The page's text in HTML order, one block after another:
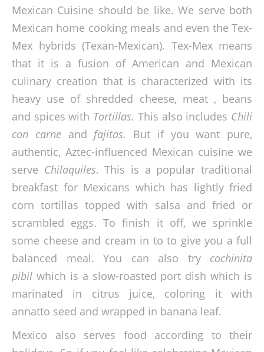
Mexican Cuisine should be like. We serve both
Mexican home cooking meals and even the Tex-
Mex hybrids (Texan-Mexican). Tex-Mex means
that it is a fusion of American and Mexican
culinary creation that is characterized with its
heavy use of shredded cheese, meat , beans
and spices with Tortillas. This also includes Chili
con carne and fajitas. But if you want pure,
authentic, Aztec-influenced Mexican cuisine we
serve Chilaquiles. This is a popular traditional
breakfast for Mexicans which has lightly fried
corn tortillas topped with salsa and fried or
scrambled eggs. To finish it off, we sprinkle
some cheese and cream in to to give you a full
balanced meal. You can also trycochinita
pibil which is a slow-roasted port dish which is
marinated in citrus juice, coloring it with
annatto seed and wrapped in banana leaf.
Mexico also serves food according to their